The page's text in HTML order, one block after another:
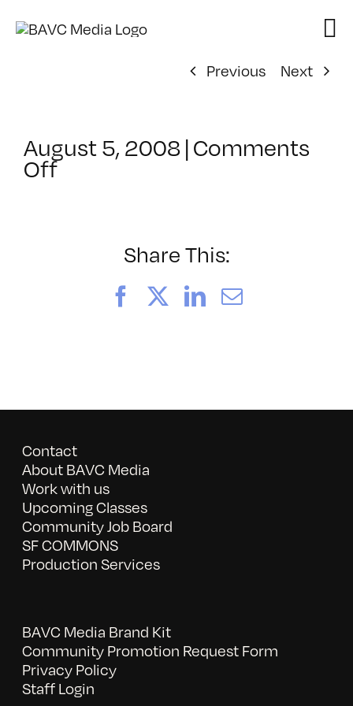
Previous
Next
August 5, 2008 | Comments
Offon
Share This:
FacebookLinkedIn
Email
Contact
About BAVC Media
Work with us
Upcoming Classes
Community Job Board
SF COMMONS
Production Services
BAVC Media Brand Kit
Community Promotion Request Form
Privacy Policy
Staff Login